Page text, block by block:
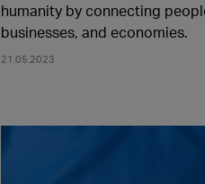
humanity by connecting
businesses, and economies.
21.05.2023